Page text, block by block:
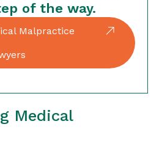
of the way.
Malpractice
Medical